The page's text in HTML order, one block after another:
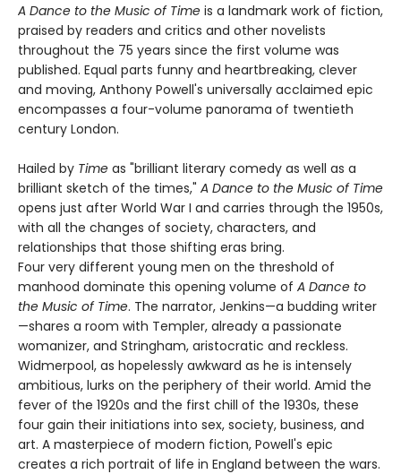
A Dance to the Music of Time is a landmark work of fiction,
praised by readers and critics and other novelists
throughout the 75 years since the first volume was
published. Equal parts funny and heartbreaking, clever
and moving, Anthony Powell's universally acclaimed epic
encompasses a four-volume panorama of twentieth
century London.
Hailed by Time as "brilliant literary comedy as well as a
brilliant sketch of the times," A Dance to the Music of Time
opens just after World War I and carries through the 1950s,
with all the changes of society, characters, and
relationships that those shifting eras bring.
Four very different young men on the threshold of
manhood dominate this opening volume of A Dance to
the Music of Time. The narrator, Jenkins—a budding writer
—shares a room with Templer, already a passionate
womanizer, and Stringham, aristocratic and reckless.
Widmerpool, as hopelessly awkward as he is intensely
ambitious, lurks on the periphery of their world. Amid the
fever of the 1920s and the first chill of the 1930s, these
four gain their initiations into sex, society, business, and
art. A masterpiece of modern fiction, Powell's epic
creates a rich portrait of life in England between the wars.